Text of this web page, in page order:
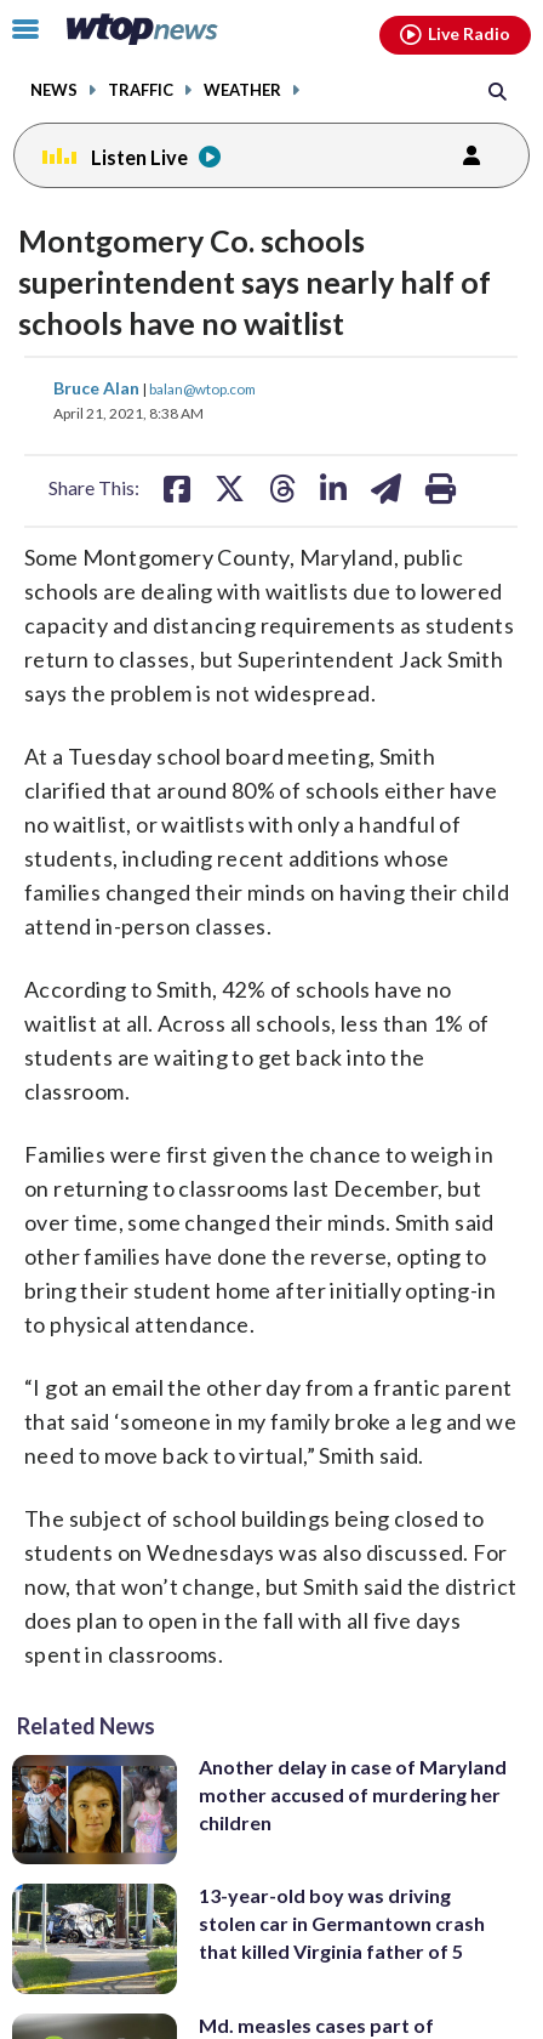
Click
toggle
menu.
NEWS TRAFFIC WEATHER
Live Radio
Listen Live
Montgomery Co. schools
superintendent says nearly half of
schools have no waitlist
Bruce Alan | balan@wtop.com
April 21, 2021, 8:38 AM
Share This:
share
on
Some Montgomery County, Maryland, public
schools are dealing with waitlists due to lowered
capacity and distancing requirements as students
return to classes, but Superintendent Jack Smith
says the problem is not widespread.
At a Tuesday school board meeting, Smith
clarified that around 80% of schools either have
no waitlist, or waitlists with only a handful of
students, including recent additions whose
families changed their minds on having their child
attend in-person classes.
According to Smith, 42% of schools have no
waitlist at all. Across all schools, less than 1% of
students are waiting to get back into the
classroom.
Families were first given the chance to weigh in
on returning to classrooms last December, but
over time, some changed their minds. Smith said
other families have done the reverse, opting to
bring their student home after initially opting-in
to physical attendance.
“I got an email the other day from a frantic parent
that said ‘someone in my family broke a leg and we
need to move back to virtual,” Smith said.
The subject of school buildings being closed to
students on Wednesdays was also discussed. For
now, that won’t change, but Smith said the district
does plan to open in the fall with all five days
spent in classrooms.
Related News
Another delay in case of Maryland
mother accused of murdering her
children
13-year-old boy was driving
stolen car in Germantown crash
that killed Virginia father of 5
Md. measles cases part of
facebookinstagram youtubethreads